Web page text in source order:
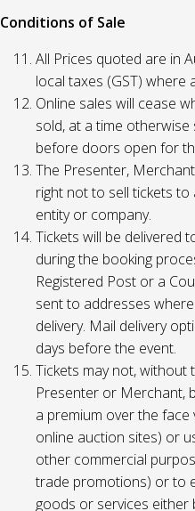
Conditions of Sale
All Prices quoted are in
local taxes (GST) where
Online sales will cease
sold, at a time
before doors open for
The Presenter,
right not to sell tickets to
entity or company.
Tickets will be delivered
during the booking
Registered Post or a
sent to addresses
delivery. Mail delivery
days before the event.
Tickets may not,
Presenter or Merchant,
a premium over the face
online auction sites) or
other commercial
trade promotions) or to
goods or services either